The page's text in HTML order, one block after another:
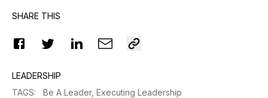
SHARE THIS
LEADERSHIP
TAGS: Be A Leader, Executing Leadership